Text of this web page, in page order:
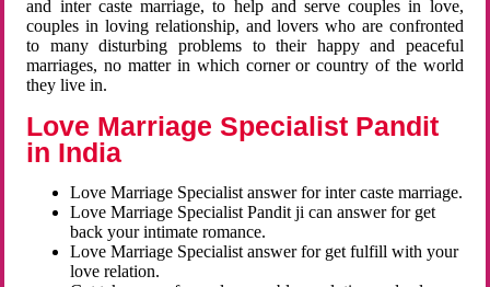
and inter caste marriage, to help and serve couples in love,
couples in loving relationship, and lovers who are confronted
to many disturbing problems to their happy and peaceful
marriages, no matter in which corner or country of the world
they live in.
Love Marriage Specialist Pandit
in India
Love Marriage Specialist answer for inter caste marriage.
Love Marriage Specialist Pandit ji can answer for get
back your intimate romance.
Love Marriage Specialist answer for get fulfill with your
love relation.